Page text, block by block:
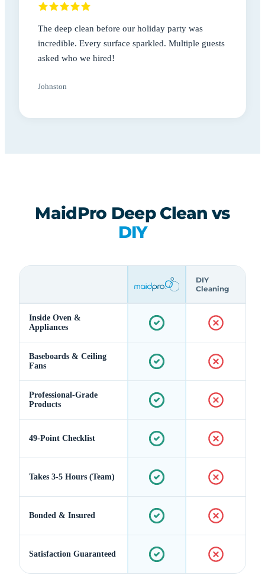
The deep clean before our holiday party was
incredible. Every surface sparkled. Multiple guests
asked who we hired!
Johnston
MaidPro Deep Clean vs
DIY
DIY
Cleaning
Inside Oven &
Appliances
Baseboards & Ceiling
Fans
Professional-Grade
Products
49-Point Checklist
Takes 3-5 Hours (Team)
Bonded & Insured
Satisfaction Guaranteed